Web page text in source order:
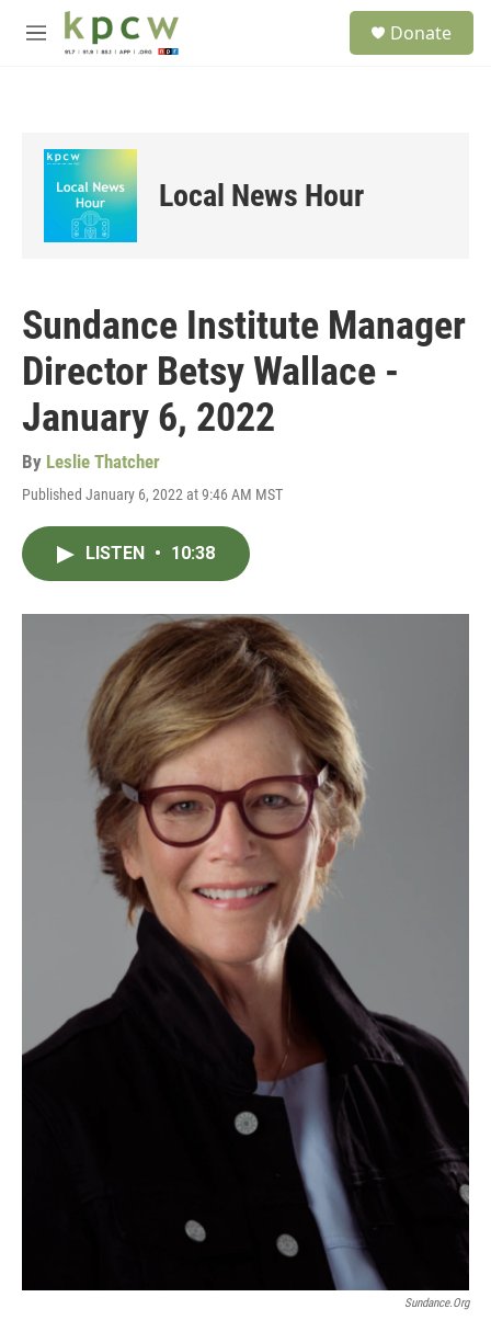
Skip to main content
M
Donate
Local News Hour
Sundance Institute Manager
Director Betsy Wallace -
January 6, 2022
By Leslie Thatcher
Published January 6, 2022 at 9:46 AM MST
LISTEN • 10:38
Sundance.org